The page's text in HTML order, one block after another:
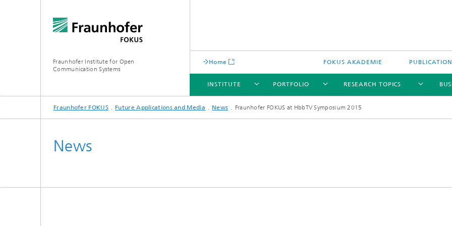
Fraunhofer Institute for Open
Communication Systems
Home FOKUS AKADEMIE
INSTITUTE
INSTITUTE
PORTFOLIO
PORTFOLIO
RESEARCH TOPICS
RESEARCH TOPICS
NEWSROOM
CAREER
Fraunhofer FOKUS Future Applications and Media News Fraunhofer FOKUS at HbbTV Symposium 2015
News